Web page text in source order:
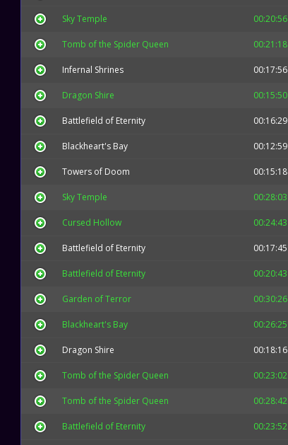
Sky Temple 00:20:56
Tomb of the Spider Queen 00:21:18
Infernal Shrines 00:17:56
Dragon Shire 00:15:50
Battlefield of Eternity 00:16:29
Blackheart's Bay 00:12:59
Towers of Doom 00:15:18
Sky Temple 00:28:03
Cursed Hollow 00:24:43
Battlefield of Eternity 00:17:45
Battlefield of Eternity 00:20:43
Garden of Terror 00:30:26
Blackheart's Bay 00:26:25
Dragon Shire 00:18:16
Tomb of the Spider Queen 00:23:02
Tomb of the Spider Queen 00:28:42
Battlefield of Eternity 00:23:52